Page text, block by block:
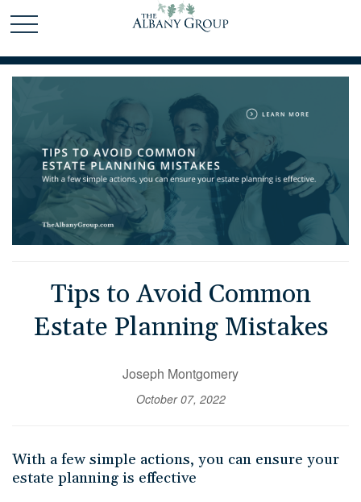
Tips to Avoid Common
Estate Planning Mistakes
Joseph Montgomery
October 07, 2022
With a few simple actions, you can ensure your
estate planning is effective